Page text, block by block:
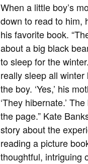
When a little boy’s
down to read to him,
his favorite book.
about a big black
to sleep for the
really sleep all winter
the boy. ‘Yes,’ his
‘They hibernate.’
the page.” Kate
story about the
reading a picture
thoughtful, intriguing